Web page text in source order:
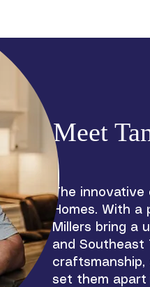
Meet
The innovative
Homes. With
Millers bring a
and Southeast
set them apart